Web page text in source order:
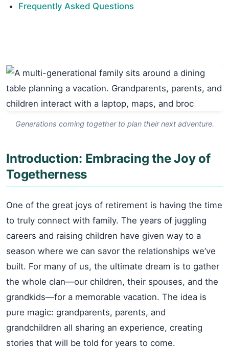
Frequently Asked Questions
Generations coming together to plan their next adventure.
Introduction: Embracing the Joy of
Togetherness
One of the great joys of retirement is having the time
to truly connect with family. The years of juggling
careers and raising children have given way to a
season where we can savor the relationships we’ve
built. For many of us, the ultimate dream is to gather
the whole clan—our children, their spouses, and the
grandkids—for a memorable vacation. The idea is
pure magic: grandparents, parents, and
grandchildren all sharing an experience, creating
stories that will be told for years to come.